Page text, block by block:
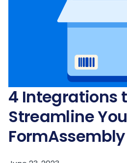
4 Integrations
Streamline